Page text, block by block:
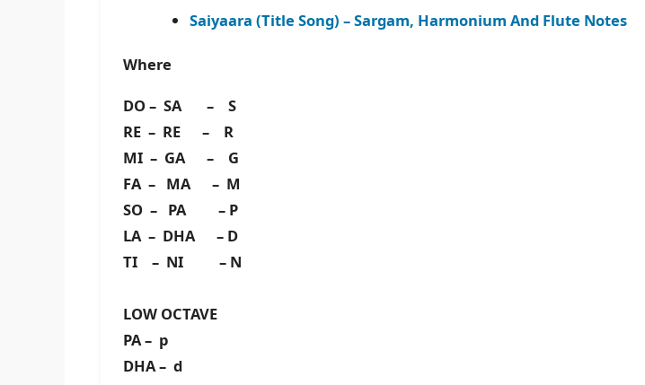
Saiyaara (Title Song) – Sargam, Harmonium And Flute Notes
Where
DO – SA – S
RE – RE – R
MI – GA – G
FA – MA – M
SO – PA – P
LA – DHA – D
TI – NI – N
LOW OCTAVE
PA – p
DHA – d